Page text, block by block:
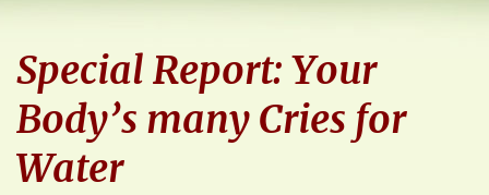
Special Report: Your
Body’s many Cries for
Water